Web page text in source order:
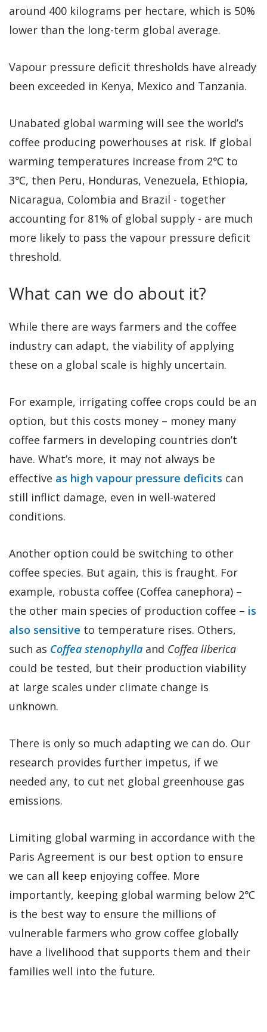
around 400 kilograms per hectare, which is 50%
lower than the long-term global average.
Vapour pressure deficit thresholds have already
been exceeded in Kenya, Mexico and Tanzania.
Unabated global warming will see the world’s
coffee producing powerhouses at risk. If global
warming temperatures increase from 2℃ to
3℃, then Peru, Honduras, Venezuela, Ethiopia,
Nicaragua, Colombia and Brazil - together
accounting for 81% of global supply - are much
more likely to pass the vapour pressure deficit
threshold.
What can we do about it?
While there are ways farmers and the coffee
industry can adapt, the viability of applying
these on a global scale is highly uncertain.
For example, irrigating coffee crops could be an
option, but this costs money – money many
coffee farmers in developing countries don’t
have. What’s more, it may not always be
effective as high vapour pressure deficits can
still inflict damage, even in well-watered
conditions.
Another option could be switching to other
coffee species. But again, this is fraught. For
example, robusta coffee (Coffea canephora) –
the other main species of production coffee – is
also sensitive to temperature rises. Others,
such as Coffea stenophylla and Coffea liberica
could be tested, but their production viability
at large scales under climate change is
unknown.
There is only so much adapting we can do. Our
research provides further impetus, if we
needed any, to cut net global greenhouse gas
emissions.
Limiting global warming in accordance with the
Paris Agreement is our best option to ensure
we can all keep enjoying coffee. More
importantly, keeping global warming below 2℃
is the best way to ensure the millions of
vulnerable farmers who grow coffee globally
have a livelihood that supports them and their
families well into the future.